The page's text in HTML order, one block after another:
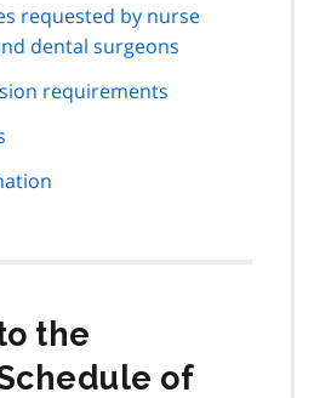
requested by nurse
dental surgeons
requirements
the
of